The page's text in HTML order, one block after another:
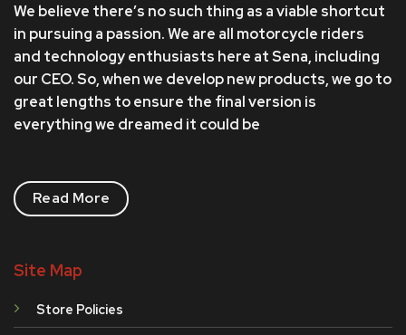
We believe there’s no such thing as a viable shortcut
in pursuing a passion. We are all motorcycle riders
and technology enthusiasts here at Sena, including
our CEO. So, when we develop new products, we go to
great lengths to ensure the final version is
everything we dreamed it could be
Read More
Site Map
Store Policies